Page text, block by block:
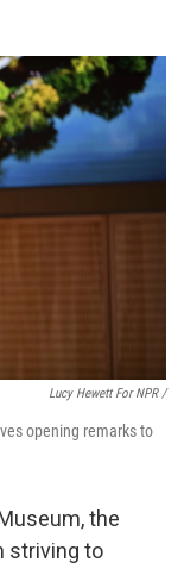
Lucy Hewett For NPR /
opening remarks to
the
striving to